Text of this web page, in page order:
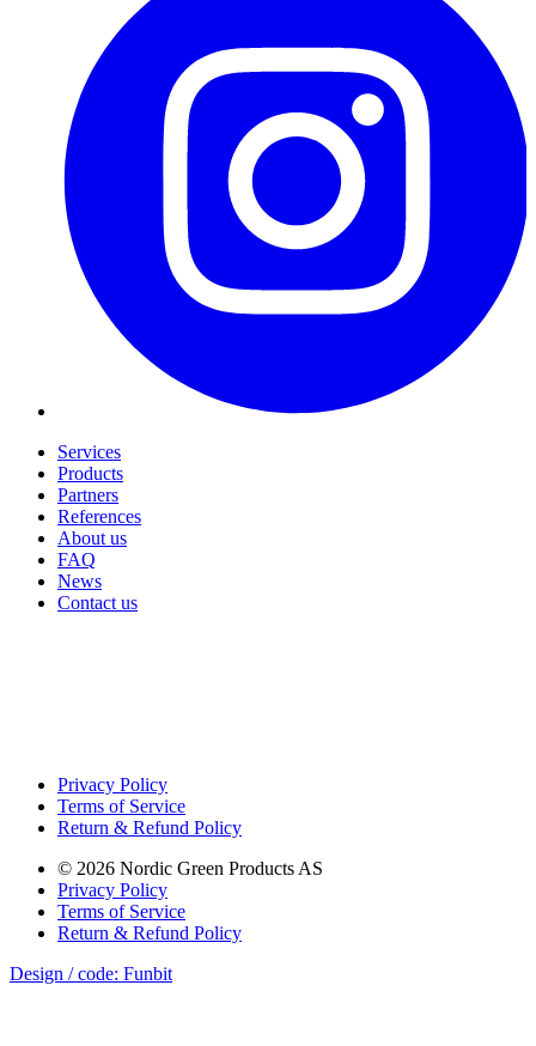
Services
Products
Partners
References
About us
FAQ
News
Contact us
Privacy Policy
Terms of Service
Return & Refund Policy
© 2026 Nordic Green Products AS
Privacy Policy
Terms of Service
Return & Refund Policy
Design / code: Funbit